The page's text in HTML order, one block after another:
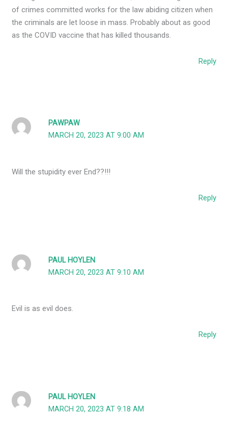
of crimes committed works for the law abiding citizen when
the criminals are let loose in mass. Probably about as good
as the COVID vaccine that has killed thousands.
Reply
PAWPAW
MARCH 20, 2023 AT 9:00 AM
Will the stupidity ever End??!!!
Reply
PAUL HOYLEN
MARCH 20, 2023 AT 9:10 AM
Evil is as evil does.
Reply
PAUL HOYLEN
MARCH 20, 2023 AT 9:18 AM